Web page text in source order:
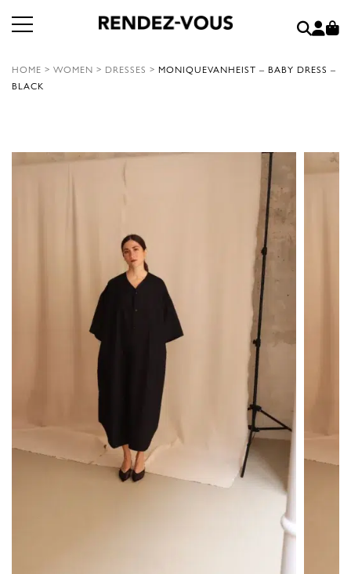
HOME > WOMEN > DRESSES > MONIQUEVANHEIST – BABY DRESS –
BLACK